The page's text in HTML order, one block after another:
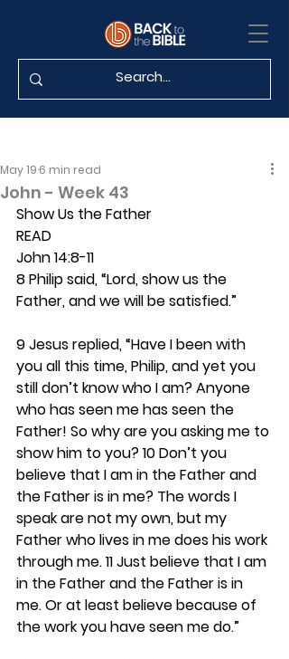
John - Week 43
May 19 6 min read
Show Us the Father
READ
John 14:8-11
8 Philip said, “Lord, show us the
Father, and we will be satisfied.”
9 Jesus replied, “Have I been with
you all this time, Philip, and yet you
still don’t know who I am? Anyone
who has seen me has seen the
Father! So why are you asking me to
show him to you? 10 Don’t you
believe that I am in the Father and
the Father is in me? The words I
speak are not my own, but my
Father who lives in me does his work
through me. 11 Just believe that I am
in the Father and the Father is in
me. Or at least believe because of
the work you have seen me do.”